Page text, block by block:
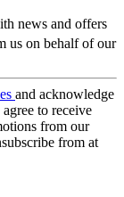
news and offers
us on behalf of our
and acknowledge
agree to receive
from our
from at